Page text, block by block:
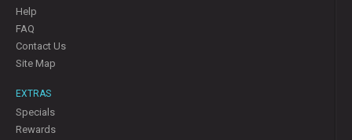
Help
FAQ
Contact Us
Site Map
EXTRAS
Specials
Rewards